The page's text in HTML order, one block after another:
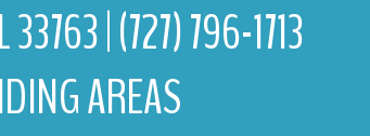
33763|(727) 796-1713
AREAS